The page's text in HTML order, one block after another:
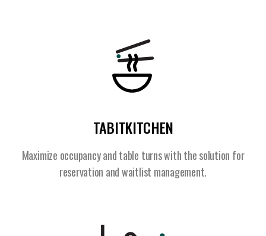
TABITKITCHEN
Maximize occupancy and table turns with the solution for
reservation and waitlist management.